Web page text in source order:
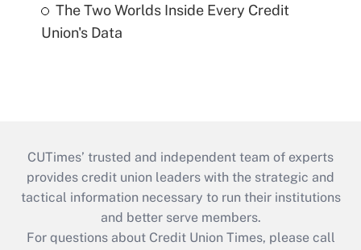
The Two Worlds Inside Every Credit
Union's Data
CUTimes’ trusted and independent team of experts
provides credit union leaders with the strategic and
tactical information necessary to run their institutions
and better serve members.
For questions about Credit Union Times, please call